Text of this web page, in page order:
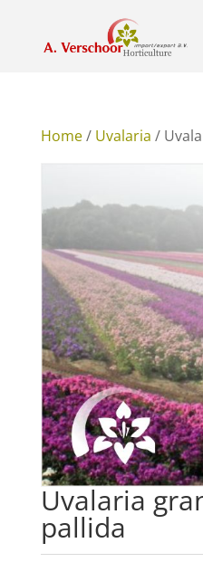
Home/ Uvalaria /
Uvalaria
pallida